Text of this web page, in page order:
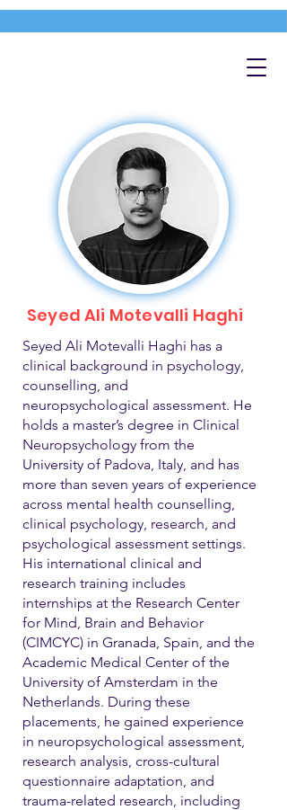
Seyed Ali Motevalli Haghi
Seyed Ali Motevalli Haghi has a
clinical background in psychology,
counselling, and
neuropsychological assessment. He
holds a master’s degree in Clinical
Neuropsychology from the
University of Padova, Italy, and has
more than seven years of experience
across mental health counselling,
clinical psychology, research, and
psychological assessment settings.
His international clinical and
research training includes
internships at the Research Center
for Mind, Brain and Behavior
(CIMCYC) in Granada, Spain, and the
Academic Medical Center of the
University of Amsterdam in the
Netherlands. During these
placements, he gained experience
in neuropsychological assessment,
research analysis, cross-cultural
questionnaire adaptation, and
trauma-related research, including